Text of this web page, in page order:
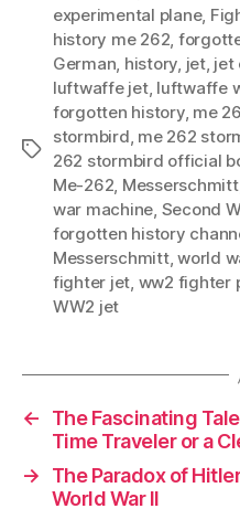
Tags
experimental plane,
history me 262,
German, history, jet, jet
luftwaffe jet, luftwaffe
forgotten history, me
stormbird, me 262
262 stormbird official
Me-262, Messerschmitt
war machine, Second
forgotten history
Messerschmitt,world
fighter jet, ww2 fighter
WW2 jet
←
The Fascinating
Time Traveler or a
→
The Paradox of
World War II